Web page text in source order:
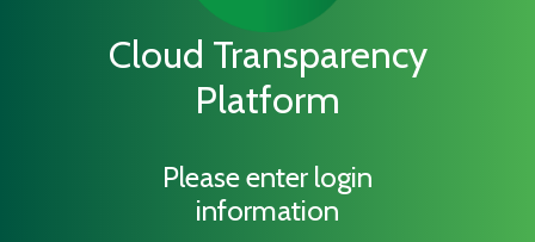
Cloud Transparency
Platform
Please enter login
information